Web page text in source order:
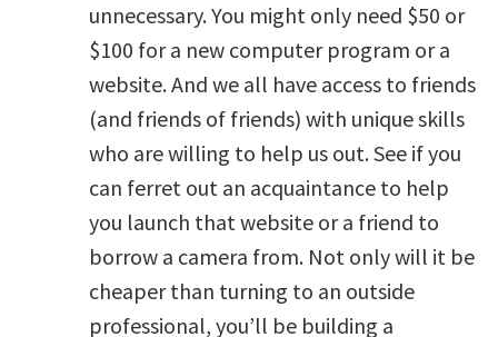
unnecessary. You might only need $50 or
$100 for a new computer program or a
website. And we all have access to friends
(and friends of friends) with unique skills
who are willing to help us out. See if you
can ferret out an acquaintance to help
you launch that website or a friend to
borrow a camera from. Not only will it be
cheaper than turning to an outside
professional, you’ll be building a